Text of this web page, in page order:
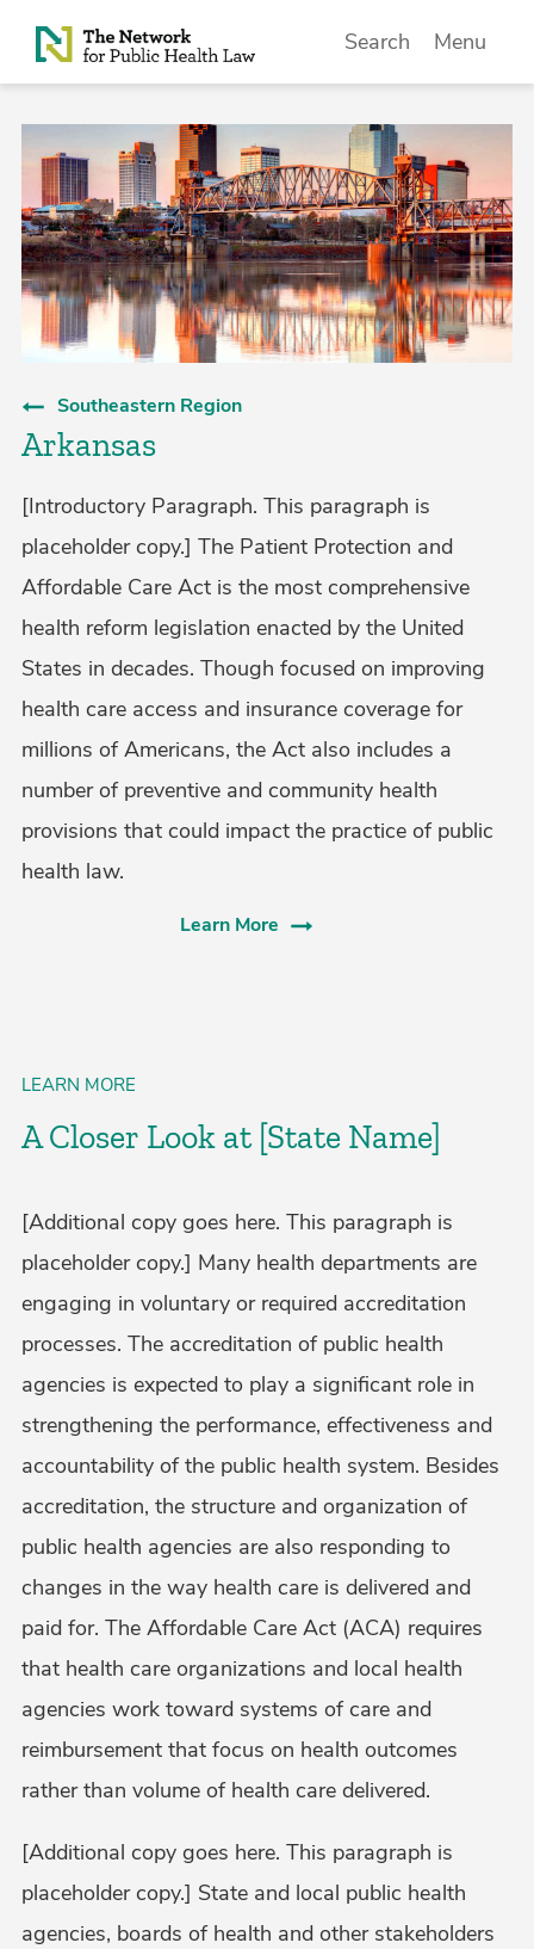
Skip to Content
Search Menu
Southeastern Region
Arkansas
[Introductory Paragraph. This paragraph is
placeholder copy.] The Patient Protection and
Affordable Care Act is the most comprehensive
health reform legislation enacted by the United
States in decades. Though focused on improving
health care access and insurance coverage for
millions of Americans, the Act also includes a
number of preventive and community health
provisions that could impact the practice of public
health law.
Learn More
LEARN MORE
A Closer Look at [State Name]
[Additional copy goes here. This paragraph is
placeholder copy.] Many health departments are
engaging in voluntary or required accreditation
processes. The accreditation of public health
agencies is expected to play a significant role in
strengthening the performance, effectiveness and
accountability of the public health system. Besides
accreditation, the structure and organization of
public health agencies are also responding to
changes in the way health care is delivered and
paid for. The Affordable Care Act (ACA) requires
that health care organizations and local health
agencies work toward systems of care and
reimbursement that focus on health outcomes
rather than volume of health care delivered.
[Additional copy goes here. This paragraph is
placeholder copy.] State and local public health
agencies, boards of health and other stakeholders